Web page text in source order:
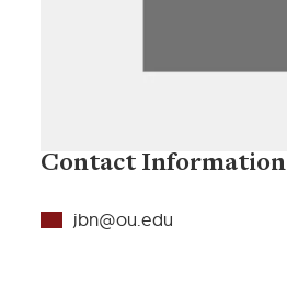
Contact Information
jbn@ou.edu